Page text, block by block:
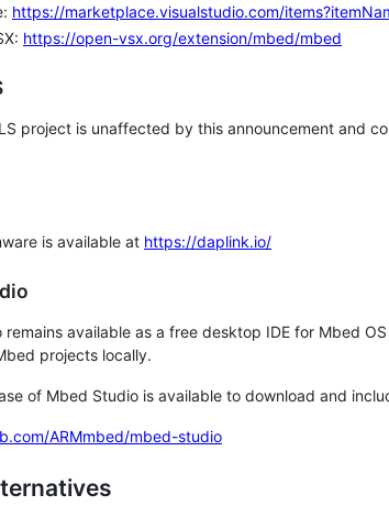
https://marketplace.visualstudio.com/
https://open-vsx.org/extension/mbed/mbed
project is unaffected by this announcement and
is available at https://daplink.io/
remains available as a free desktop IDE for Mbed
projects locally.
of Mbed Studio is available to download and
ARMmbed/mbed-studio